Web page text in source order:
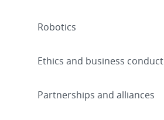
Robotics
Ethics and business conduct
Partnerships and alliances